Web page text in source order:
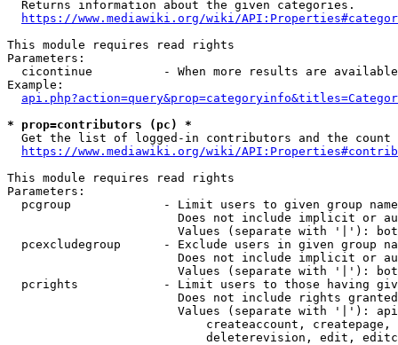
  Returns information about the given categories.
https://www.mediawiki.org/wiki/
This module requires read rights
Parameters:
cicontinue          - When more results are
Example:
* prop=contributors (pc) *
Get the list of logged-in contributors and the
https://www.mediawiki.org/wiki/
This module requires read rights
Parameters:
pcgroup             - Limit users to given group
Does not include implicit or
Values (separate with '|'):
pcexcludegroup      - Exclude users in given group
Does not include implicit or
Values (separate with '|'):
pcrights            - Limit users to those having
Does not include rights
Values (separate with '|'):
createaccount,
deleterevision, edit,